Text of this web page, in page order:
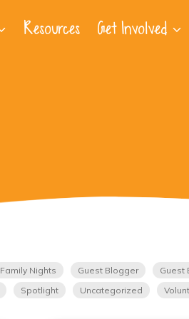
Resources Get Involved
Family Nights Guest Blogger Guest
Spotlight Uncategorized